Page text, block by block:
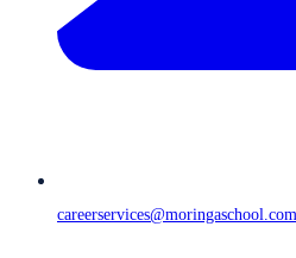
careerservices@moringaschool.com